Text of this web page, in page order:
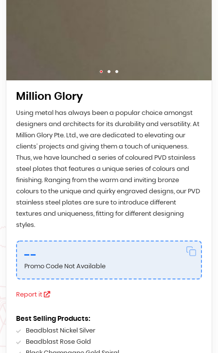
Million Glory
Using metal has always been a popular choice amongst
designers and architects for its durability and versatility. At
Million Glory Pte. Ltd., we are dedicated to elevating our
clients’ projects and giving them a touch of uniqueness.
Thus, we have launched a series of coloured PVD stainless
steel plates that features a unique series of colours and
finishing. Ranging from the warm and inviting bronze
colours to the unique and quirky engraved designs, our PVD
stainless steel plates are sure to introduce different
textures and uniqueness, fitting for different designing
styles.
--
Promo Code Not Available
Report it
Best Selling Products:
Beadblast Nickel Silver
Beadblast Rose Gold